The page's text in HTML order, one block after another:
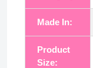
Made In:
Product
Size: